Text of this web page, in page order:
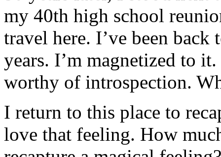
my 40th high school
travel here. I’ve been back
years. I’m magnetized to
worthy of introspection.
I return to this place to
love that feeling. How